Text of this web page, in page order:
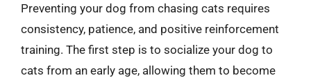
Preventing your dog from chasing cats requires
consistency, patience, and positive reinforcement
training. The first step is to socialize your dog to
cats from an early age, allowing them to become